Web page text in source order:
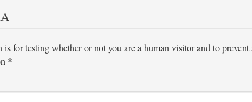
is for testing whether or not you are a human visitor and to prevent
*